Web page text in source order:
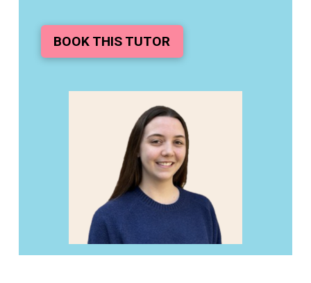
BOOK THIS TUTOR